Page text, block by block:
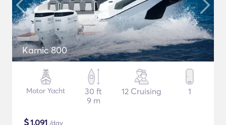
Karnic 800
Motor Yacht
30 ft
9 m
12 Cruising 1
$1,091 /day